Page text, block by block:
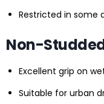
Restricted in some
Non-
Excellent grip on
Suitable for urban